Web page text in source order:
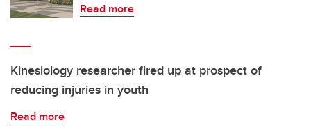
Read more
Kinesiology researcher fired up at prospect of
reducing injuries in youth
Read more